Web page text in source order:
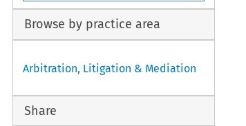
Browse by practice area
Arbitration, Litigation & Mediation
Share